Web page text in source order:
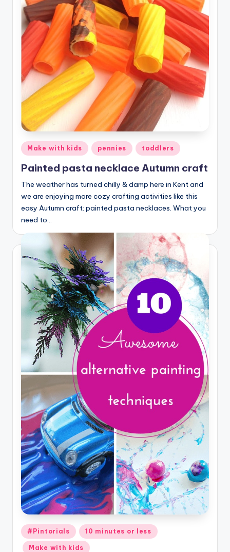
Posted
in
Make with kids pennies toddlers
Painted pasta necklace Autumn craft
The weather has turned chilly & damp here in Kent and
we are enjoying more cozy crafting activities like this
easy Autumn craft: painted pasta necklaces. What you
need to…
Posted
in
#Pintorials 10 minutes or less
Make with kids